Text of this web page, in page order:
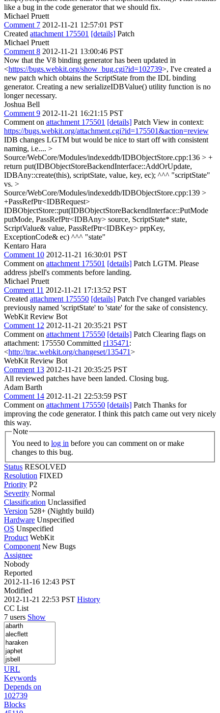
like a bug in the code generator that we should fix.
Michael Pruett
Comment 7 2012-11-21 12:57:01 PST
Created attachment 175501 [details] Patch
Michael Pruett
Comment 8 2012-11-21 13:00:46 PST
Now that the V8 binding generator has been updated in
<https://bugs.webkit.org/show_bug.cgi?id=102739>, I've created a
new patch which obtains the ScriptState from the IDL binding
generator. Creating a new serializeIDBValue() utility function is no
longer necessary.
Joshua Bell
Comment 9 2012-11-21 16:21:15 PST
Comment on attachment 175501 [details] Patch View in context:
https://bugs.webkit.org/attachment.cgi?id=175501&action=review
IDB changes LGTM but would be nice to start off with consistent
naming, i.e.... >
Source/WebCore/Modules/indexeddb/IDBObjectStore.cpp:136 > +
return put(IDBObjectStoreBackendInterface::AddOrUpdate,
IDBAny::create(this), scriptState, value, key, ec); ^^^ "scriptState"
vs. >
Source/WebCore/Modules/indexeddb/IDBObjectStore.cpp:139 >
+PassRefPtr<IDBRequest>
IDBObjectStore::put(IDBObjectStoreBackendInterface::PutMode
putMode, PassRefPtr<IDBAny> source, ScriptState* state,
ScriptValue& value, PassRefPtr<IDBKey> prpKey,
ExceptionCode& ec) ^^^ "state"
Kentaro Hara
Comment 10 2012-11-21 16:30:01 PST
Comment on attachment 175501 [details] Patch LGTM. Please
address jsbell's comments before landing.
Michael Pruett
Comment 11 2012-11-21 17:13:52 PST
Created attachment 175550 [details] Patch I've changed variables
previously named 'scriptState' to 'state' for the sake of consistency.
WebKit Review Bot
Comment 12 2012-11-21 20:35:21 PST
Comment on attachment 175550 [details] Patch Clearing flags on
attachment: 175550 Committed r135471 :
<http://trac.webkit.org/changeset/135471>
WebKit Review Bot
Comment 13 2012-11-21 20:35:25 PST
All reviewed patches have been landed. Closing bug.
Adam Barth
Comment 14 2012-11-21 22:53:59 PST
Comment on attachment 175550 [details] Patch Thanks for
improving the code generator. I think this patch came out very nicely
this way.
Note
You need to log in
changes to this bug.
Status RESOLVED
Resolution FIXED
Priority P2
Severity Normal
Classification Unclassified
Version 528+ (Nightly build)
Hardware Unspecified
OS Unspecified
Product WebKit
Component New Bugs
Assignee
Nobody
Reported
2012-11-16 12:43 PST
Modified
2012-11-21 22:53 PST History
CC List
7 users Show
URL
Keywords
Depends on
102739
Blocks